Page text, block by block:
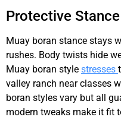
Protective
Muay boran stance stays
rushes. Body twists hide
Muay boran style stresses
valley ranch near classes
boran styles vary but all
modern tweaks make it fit